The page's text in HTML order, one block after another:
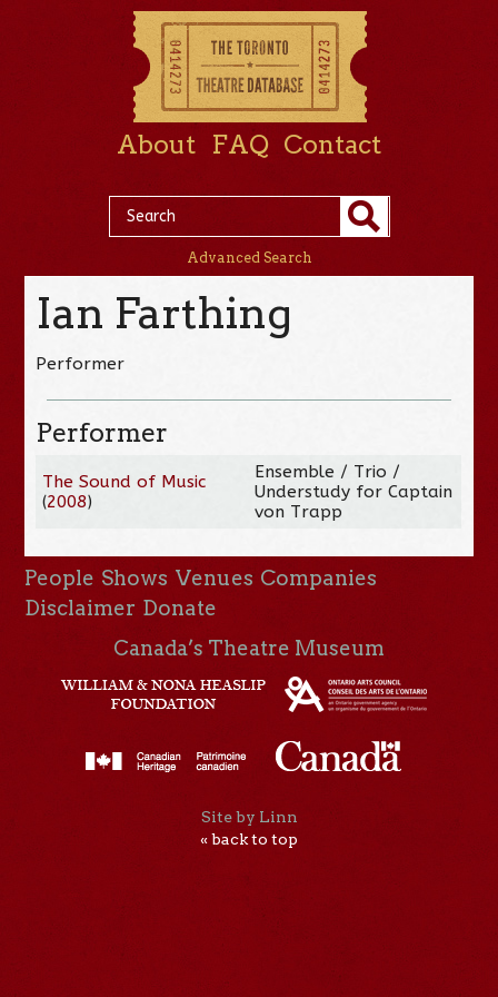
About FAQ Contact
Advanced Search
Ian Farthing
Performer
Performer
The Sound of Music
(2008)
Ensemble / Trio /
Understudy for Captain
von Trapp
People Shows Venues Companies
Disclaimer Donate
Canada’s Theatre Museum
Site by Linn
« back to top